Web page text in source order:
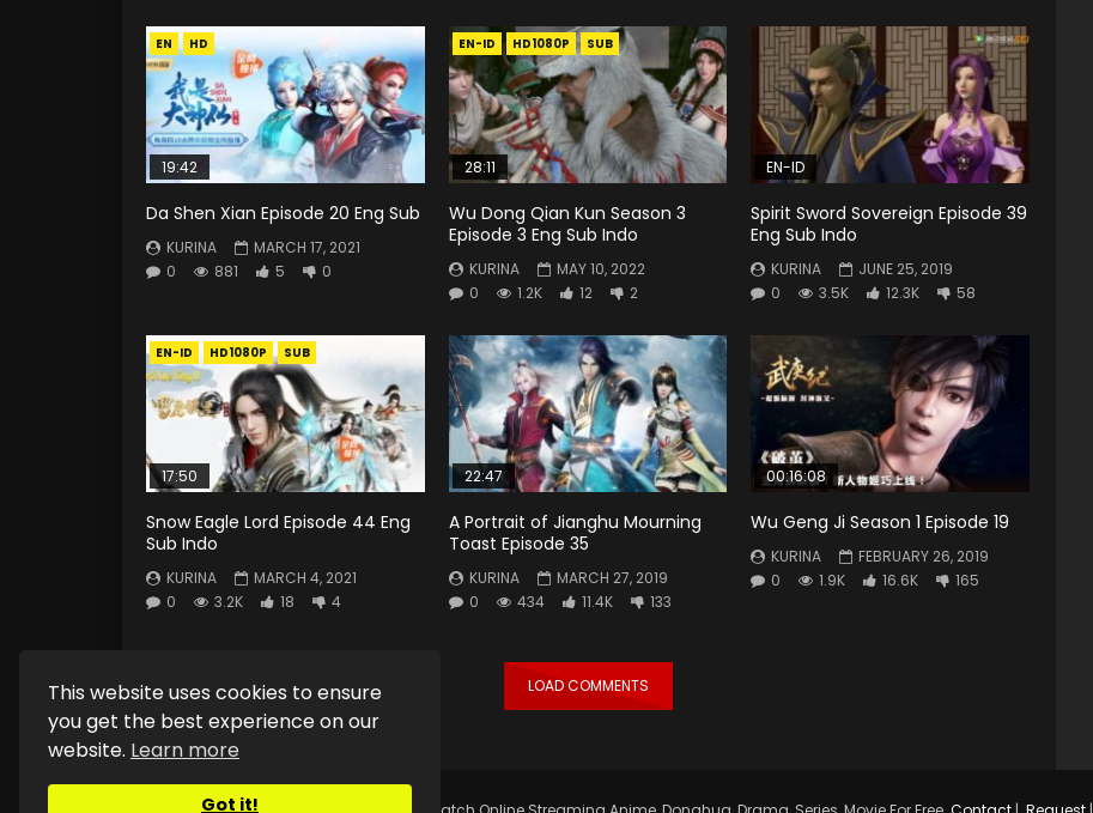
This website uses cookies to ensure
you get the best experience on our
website. Learn more
Got it!
EN HD
19:42
Da Shen Xian Episode 20 Eng Sub
KURINA
MARCH 17, 2021
0
881 5 0
EN-ID HD1080P SUB
28:11
Wu Dong Qian Kun Season 3
Episode 3 Eng Sub Indo
KURINA
MAY 10, 2022
0
1.2K 12 2
EN-ID
Spirit Sword Sovereign Episode 39
Eng Sub Indo
KURINA
JUNE 25, 2019
0
3.5K 12.3K 58
EN-ID HD1080P SUB
17:50
Snow Eagle Lord Episode 44 Eng
Sub Indo
KURINA
MARCH 4, 2021
0
3.2K 18 4
22:47
A Portrait of Jianghu Mourning
Toast Episode 35
KURINA
MARCH 27, 2019
0
434 11.4K 133
00:16:08
Wu Geng Ji Season 1 Episode 19
KURINA
FEBRUARY 26, 2019
0
1.9K 16.6K 165
LOAD COMMENTS